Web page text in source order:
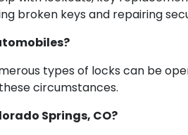
broken keys and repairing
types of locks can be
circumstances.
Springs, CO?